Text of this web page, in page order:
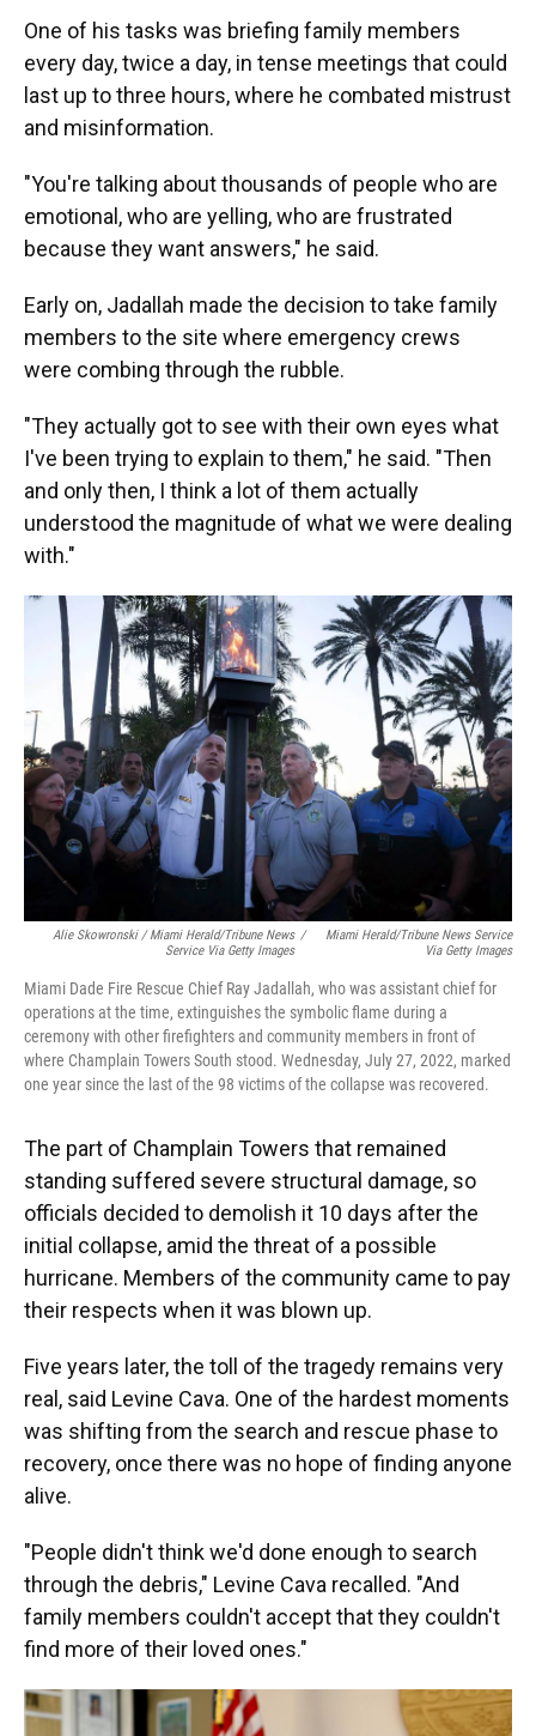
One of his tasks was briefing family members
every day, twice a day, in tense meetings that could
last up to three hours, where he combated mistrust
and misinformation.
"You're talking about thousands of people who are
emotional, who are yelling, who are frustrated
because they want answers," he said.
Early on, Jadallah made the decision to take family
members to the site where emergency crews
were combing through the rubble.
"They actually got to see with their own eyes what
I've been trying to explain to them," he said. "Then
and only then, I think a lot of them actually
understood the magnitude of what we were dealing
with."
Alie Skowronski / Miami Herald/Tribune News
Service Via Getty Images
/
Miami Herald/Tribune News Service
Via Getty Images
Miami Dade Fire Rescue Chief Ray Jadallah, who was assistant chief for
operations at the time, extinguishes the symbolic flame during a
ceremony with other firefighters and community members in front of
where Champlain Towers South stood. Wednesday, July 27, 2022, marked
one year since the last of the 98 victims of the collapse was recovered.
The part of Champlain Towers that remained
standing suffered severe structural damage, so
officials decided to demolish it 10 days after the
initial collapse, amid the threat of a possible
hurricane. Members of the community came to pay
their respects when it was blown up.
Five years later, the toll of the tragedy remains very
real, said Levine Cava. One of the hardest moments
was shifting from the search and rescue phase to
recovery, once there was no hope of finding anyone
alive.
"People didn't think we'd done enough to search
through the debris," Levine Cava recalled. "And
family members couldn't accept that they couldn't
find more of their loved ones."